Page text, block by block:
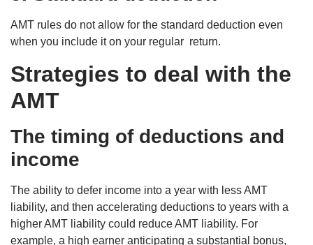
AMT rules do not allow for the standard deduction even
when you include it on your regular return.
Strategies to deal with the
AMT
The timing of deductions and
income
The ability to defer income into a year with less AMT
liability, and then accelerating deductions to years with a
higher AMT liability could reduce AMT liability. For
example, a high earner anticipating a substantial bonus,